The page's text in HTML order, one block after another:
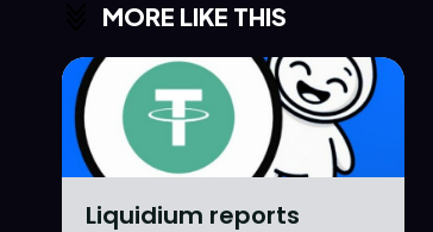
MORE LIKE THIS
Liquidium reports